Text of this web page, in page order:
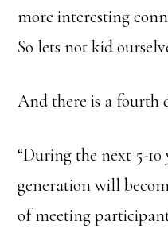
more interesting
So lets not kid
And there is a fourth
“During the next 5-
generation will
of meeting